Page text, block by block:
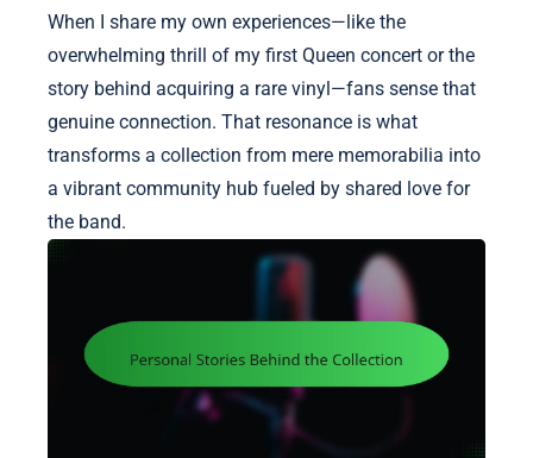
When I share my own experiences—like the
overwhelming thrill of my first Queen concert or the
story behind acquiring a rare vinyl—fans sense that
genuine connection. That resonance is what
transforms a collection from mere memorabilia into
a vibrant community hub fueled by shared love for
the band.